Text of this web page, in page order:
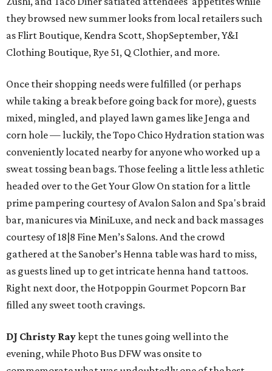
they browsed new summer looks from local retailers such
as Flirt Boutique, Kendra Scott, ShopSeptember, Y&I
Clothing Boutique, Rye 51, Q Clothier, and more.
Once their shopping needs were fulfilled (or perhaps
while taking a break before going back for more), guests
mixed, mingled, and played lawn games like Jenga and
corn hole — luckily, the Topo Chico Hydration station was
conveniently located nearby for anyone who worked up a
sweat tossing bean bags. Those feeling a little less athletic
headed over to the Get Your Glow On station for a little
prime pampering courtesy of Avalon Salon and Spa's braid
bar, manicures via MiniLuxe, and neck and back massages
courtesy of 18|8 Fine Men’s Salons. And the crowd
gathered at the Sanober’s Henna table was hard to miss,
as guests lined up to get intricate henna hand tattoos.
Right next door, the Hotpoppin Gourmet Popcorn Bar
filled any sweet tooth cravings.
DJ Christy Raykept the tunes going well into the
evening, while Photo Bus DFW was onsite to